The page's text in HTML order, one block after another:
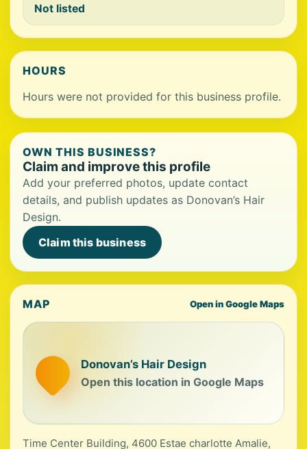
Not listed
HOURS
Hours were not provided for this business profile.
OWN THIS BUSINESS?
Claim and improve this profile
Add your preferred photos, update contact
details, and publish updates as Donovan’s Hair
Design.
Claim this business
MAP Open in Google Maps
Donovan’s Hair Design
Open this location in Google Maps
Time Center Building, 4600 Estae charlotte Amalie,